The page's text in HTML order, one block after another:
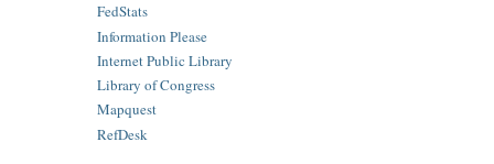
FedStats
Information Please
Internet Public Library
Library of Congress
Mapquest
RefDesk